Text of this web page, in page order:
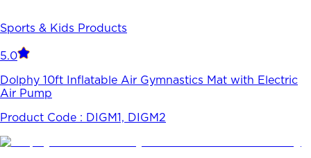
Sports & Kids Products
5.0
Dolphy 10ft Inflatable Air Gymnastics Mat with Electric
Air Pump
Product Code : DIGM1, DIGM2